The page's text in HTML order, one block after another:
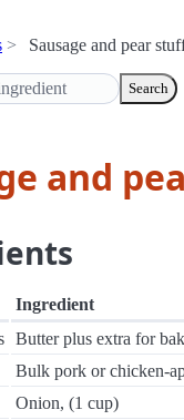
Sausage and pear
Search
and
Ingredient
Butter plus extra for
Bulk pork or chicken-
Onion, (1 cup)